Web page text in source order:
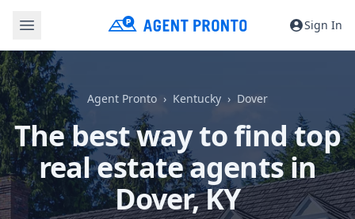
Sign In
Agent Pronto Kentucky Dover
The best way to find top
real estate agents in
Dover, KY